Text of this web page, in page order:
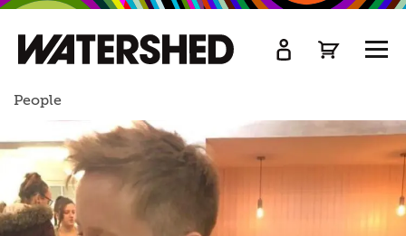
People